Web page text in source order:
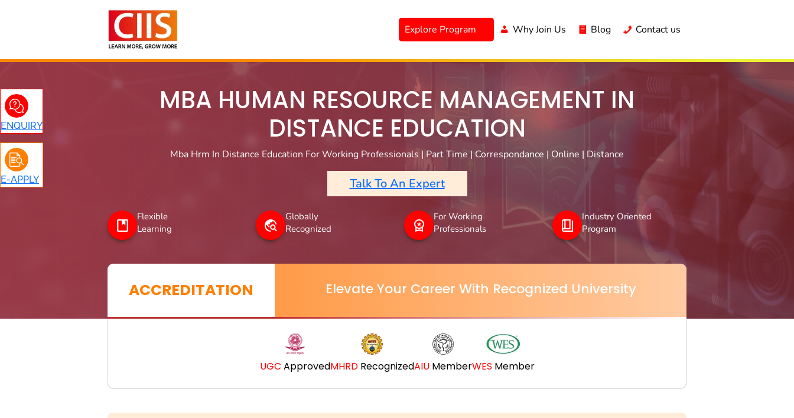
Explore Program Why Join Us Blog Contact us
ENQUIRY
E-APPLY
MBA HUMAN RESOURCE MANAGEMENT IN
DISTANCE EDUCATION
Mba Hrm In Distance Education For Working Professionals | Part Time | Correspondance | Online | Distance
Talk To An Expert
Flexible
Learning
Globally
Recognized
For Working
Professionals
Industry Oriented
Program
ACCREDITATION Elevate Your Career With Recognized University
UGC ApprovedMHRDRecognizedAIUMemberWES Member